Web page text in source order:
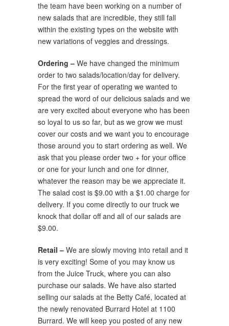
the team have been working on a number of
new salads that are incredible, they still fall
within the existing types on the website with
new variations of veggies and dressings.
Ordering – We have changed the minimum
order to two salads/location/day for delivery.
For the first year of operating we wanted to
spread the word of our delicious salads and we
are very excited about everyone who has been
so loyal to us so far, but as we grow we must
cover our costs and we want you to encourage
those around you to start ordering as well. We
ask that you please order two + for your office
or one for your lunch and one for dinner,
whatever the reason may be we appreciate it.
The salad cost is $9.00 with a $1.00 charge for
delivery. If you come directly to our truck we
knock that dollar off and all of our salads are
$9.00.
Retail – We are slowly moving into retail and it
is very exciting! Some of you may know us
from the Juice Truck, where you can also
purchase our salads. We have also started
selling our salads at the Betty Café, located at
the newly renovated Burrard Hotel at 1100
Burrard. We will keep you posted of any new